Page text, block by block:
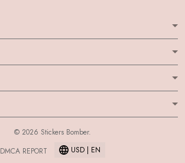
© 2026 Stickers Bomber.
DMCA REPORT
USD | EN